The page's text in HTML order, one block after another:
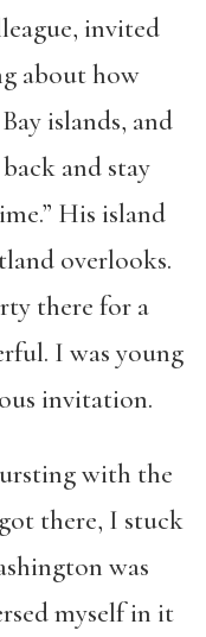
invited
about how
islands, and
and stay
His island
overlooks.
there for a
I was young
invitation.
with the
there, I stuck
was
myself in it